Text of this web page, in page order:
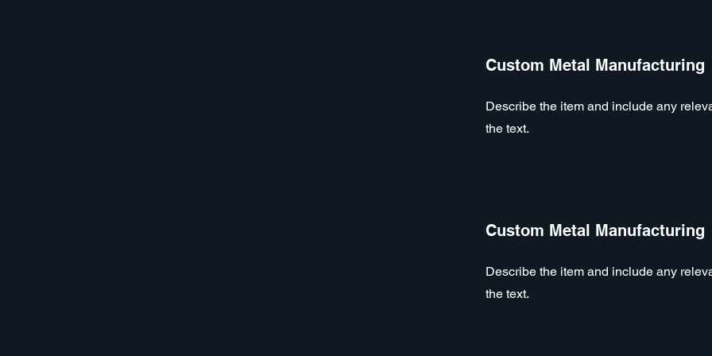
Custom Metal Manufacturing
Describe the item and include any
the text.
Custom Metal Manufacturing
Describe the item and include any
the text.